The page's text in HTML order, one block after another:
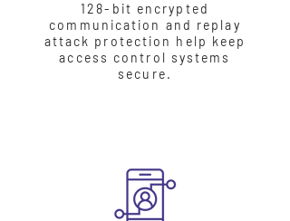
128-bit encrypted
communication and replay
attack protection help keep
access control systems
secure.